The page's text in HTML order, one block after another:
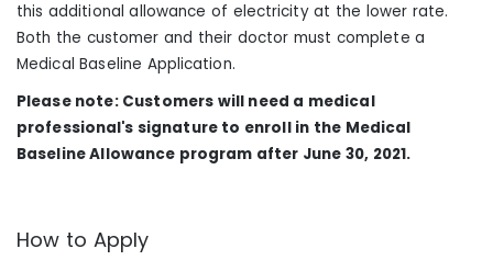
this additional allowance of electricity at the lower rate.
Both the customer and their doctor must complete a
Medical Baseline Application.
Please note: Customers will need a medical
professional's signature to enroll in the Medical
Baseline Allowance program after June 30, 2021.
How to Apply